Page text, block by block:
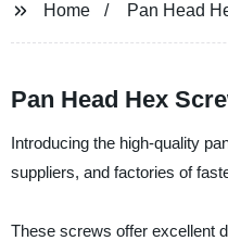
Home Pan Head
Pan Head Hex
Introducing the high-quality
suppliers, and factories of
These screws offer excellent